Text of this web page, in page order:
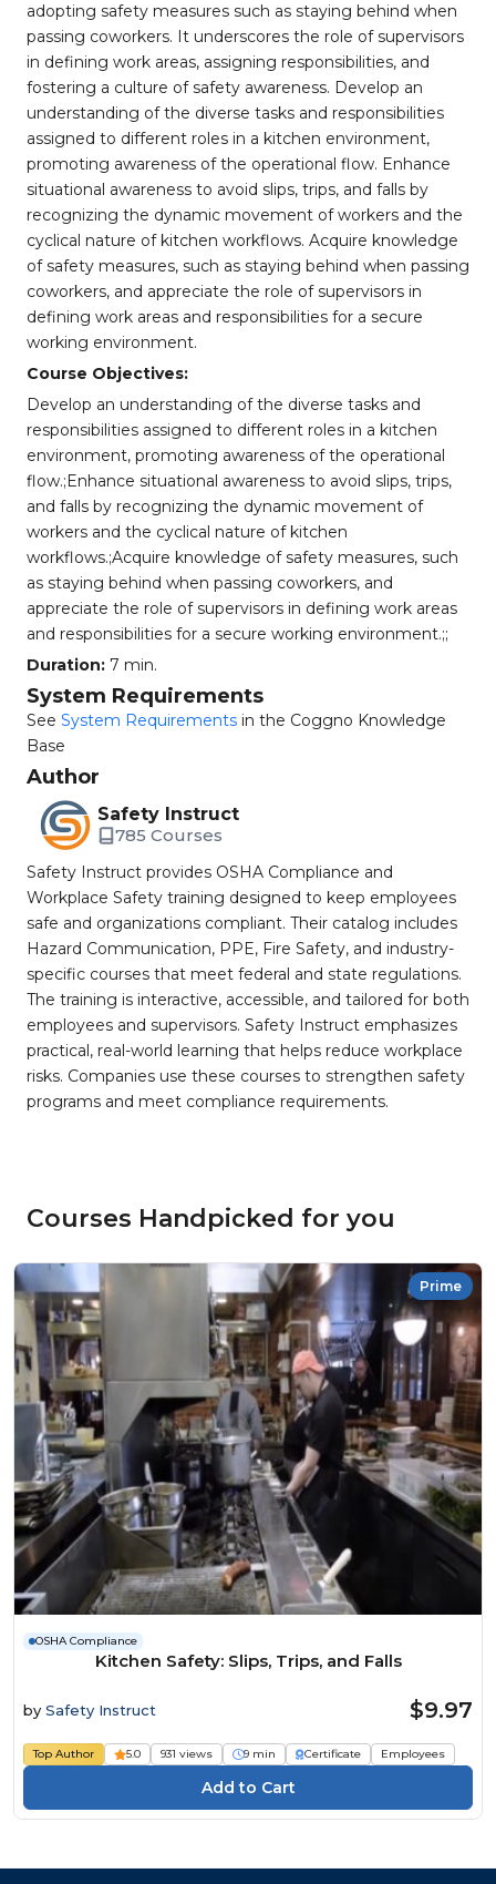
adopting safety measures such as staying behind when
passing coworkers. It underscores the role of supervisors
in defining work areas, assigning responsibilities, and
fostering a culture of safety awareness. Develop an
understanding of the diverse tasks and responsibilities
assigned to different roles in a kitchen environment,
promoting awareness of the operational flow. Enhance
situational awareness to avoid slips, trips, and falls by
recognizing the dynamic movement of workers and the
cyclical nature of kitchen workflows. Acquire knowledge
of safety measures, such as staying behind when passing
coworkers, and appreciate the role of supervisors in
defining work areas and responsibilities for a secure
working environment.
Course Objectives:
Develop an understanding of the diverse tasks and
responsibilities assigned to different roles in a kitchen
environment, promoting awareness of the operational
flow.;Enhance situational awareness to avoid slips, trips,
and falls by recognizing the dynamic movement of
workers and the cyclical nature of kitchen
workflows.;Acquire knowledge of safety measures, such
as staying behind when passing coworkers, and
appreciate the role of supervisors in defining work areas
and responsibilities for a secure working environment.;;
Duration: 7 min.
System Requirements
See System Requirements in the Coggno Knowledge
Base
Author
Safety Instruct
785 Courses
Safety Instruct provides OSHA Compliance and
Workplace Safety training designed to keep employees
safe and organizations compliant. Their catalog includes
Hazard Communication, PPE, Fire Safety, and industry-
specific courses that meet federal and state regulations.
The training is interactive, accessible, and tailored for both
employees and supervisors. Safety Instruct emphasizes
practical, real-world learning that helps reduce workplace
risks. Companies use these courses to strengthen safety
programs and meet compliance requirements.
Courses Handpicked for you
Prime
OSHA Compliance
Kitchen Safety: Slips, Trips, and Falls
by Safety Instruct $9.97
Top Author 5.0 931 views 9 min Certificate Employees